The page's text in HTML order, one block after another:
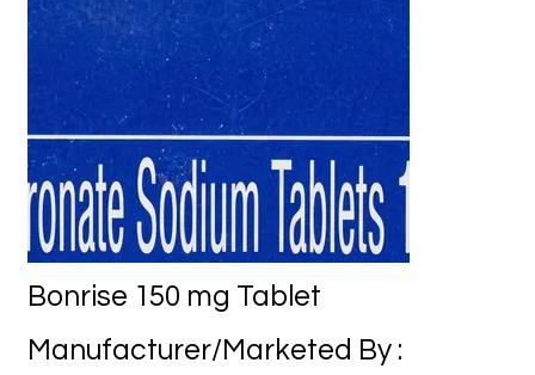
Bonrise 150 mg Tablet
Manufacturer/Marketed By :